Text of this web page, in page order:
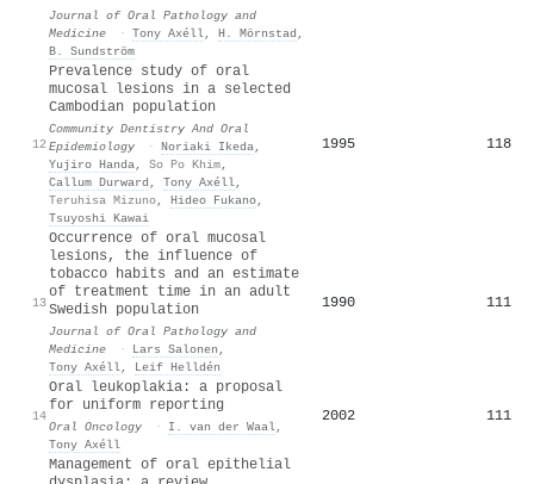
Journal of Oral Pathology and
Medicine
· Tony Axéll, H. Mörnstad ,
B. Sundström
12
Prevalence study of oral
mucosal lesions in a selected
Cambodian population
Community Dentistry And Oral
Epidemiology
· Noriaki Ikeda,
Yujiro Handa, So Po Khim,
Callum Durward , Tony Axéll,
Teruhisa Mizuno, Hideo Fukano,
Tsuyoshi Kawai
1995 118
13
Occurrence of oral mucosal
lesions, the influence of
tobacco habits and an estimate
of treatment time in an adult
Swedish population
Journal of Oral Pathology and
Medicine
· Lars Salonen ,
Tony Axéll, Leif Helldén
1990 111
14
Oral leukoplakia: a proposal
for uniform reporting
Oral Oncology · I. van der Waal,
Tony Axéll
2002 111
Management of oral epithelial